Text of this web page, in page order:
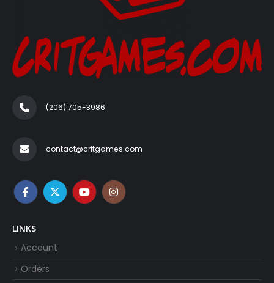
(206) 705-3986‬
contact@critgames.com
LINKS
Account
Orders